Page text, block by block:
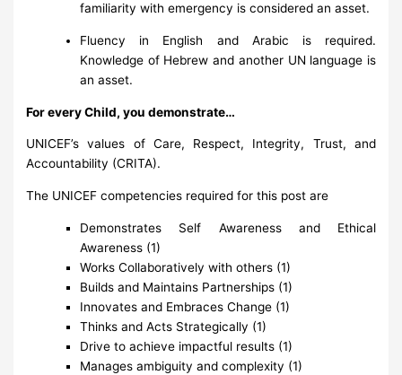
familiarity with emergency is considered an asset.
Fluency in English and Arabic is required.
Knowledge of Hebrew and another UN language is
an asset.
For every Child, you demonstrate…
UNICEF’s values of Care, Respect, Integrity, Trust, and
Accountability (CRITA).
The UNICEF competencies required for this post are
Demonstrates Self Awareness and Ethical
Awareness (1)
Works Collaboratively with others (1)
Builds and Maintains Partnerships (1)
Innovates and Embraces Change (1)
Thinks and Acts Strategically (1)
Drive to achieve impactful results (1)
Manages ambiguity and complexity (1)